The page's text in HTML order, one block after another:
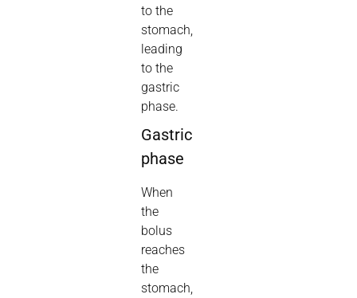
to the
stomach,
leading
to the
gastric
phase.
Gastric
phase
When
the
bolus
reaches
the
stomach,